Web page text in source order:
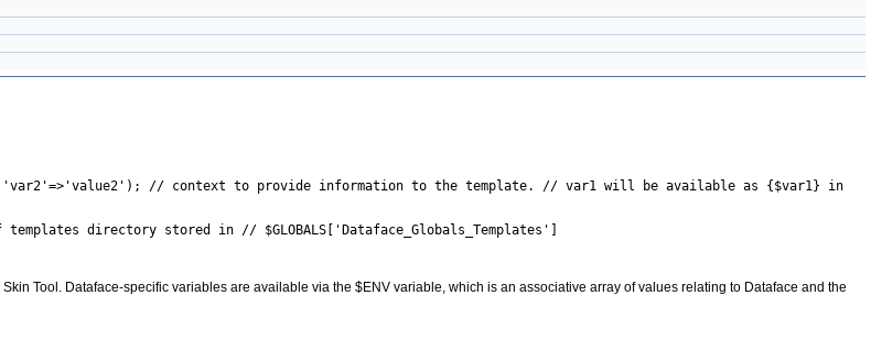
// context to provide information to the template. // var1 will be available as {$var1} in
directory stored in // $GLOBALS['Dataface_Globals_Templates']
Tool. Dataface-specific variables are available via the $ENV variable, which is an associative array of values relating to Dataface and the